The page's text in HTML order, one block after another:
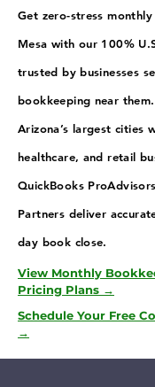
Get zero-stress
Mesa with our 100%
trusted by businesses
bookkeeping near
Arizona’s largest cities
healthcare, and retail
QuickBooks
Partners deliver
day book close.
View Monthly
Pricing Plans →
Schedule Your Free
→